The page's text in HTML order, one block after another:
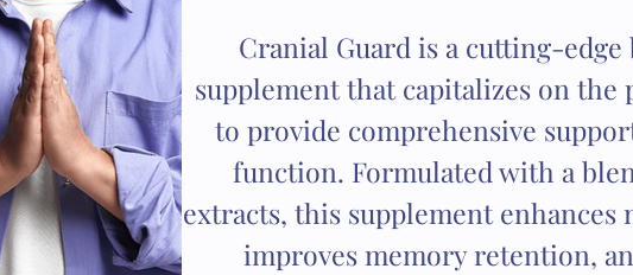
Cranial Guard is a cutting-
supplement that capitalizes on the
to provide comprehensive
function. Formulated with a
extracts, this supplement enhances
improves memory retention,